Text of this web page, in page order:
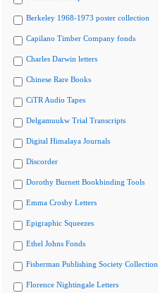
Berkeley 1968-1973 poster collection
Capilano Timber Company fonds
Charles Darwin letters
Chinese Rare Books
CiTR Audio Tapes
Delgamuukw Trial Transcripts
Digital Himalaya Journals
Discorder
Dorothy Burnett Bookbinding Tools
Emma Crosby Letters
Epigraphic Squeezes
Ethel Johns Fonds
Fisherman Publishing Society Collection
Florence Nightingale Letters